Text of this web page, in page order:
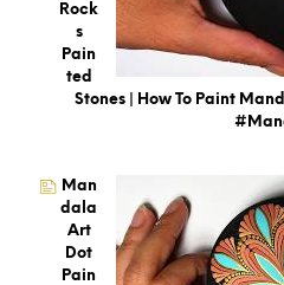
Rock
S
Pain
Ted
Stones | How To Paint
Man
Dala
Art
Dot
Pain